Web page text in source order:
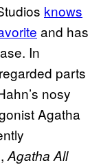
knows
and has
In
parts
nosy
Agatha
Agatha All